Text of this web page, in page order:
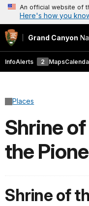
An official website of
Here's how you
Grand Canyon
InfoAlerts 2 Maps
Places
Shrine
the
Shrine of